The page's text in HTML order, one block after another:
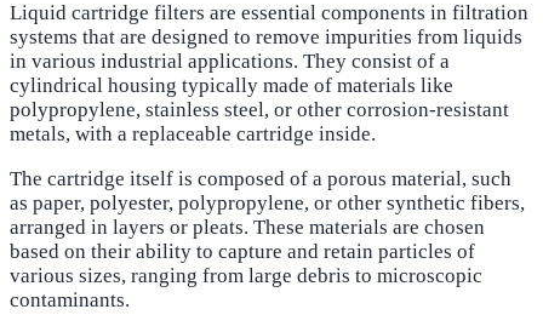
Liquid cartridge filters are essential components in filtration
systems that are designed to remove impurities from liquids
in various industrial applications. They consist of a
cylindrical housing typically made of materials like
polypropylene, stainless steel, or other corrosion-resistant
metals, with a replaceable cartridge inside.
The cartridge itself is composed of a porous material, such
as paper, polyester, polypropylene, or other synthetic fibers,
arranged in layers or pleats. These materials are chosen
based on their ability to capture and retain particles of
various sizes, ranging from large debris to microscopic
contaminants.